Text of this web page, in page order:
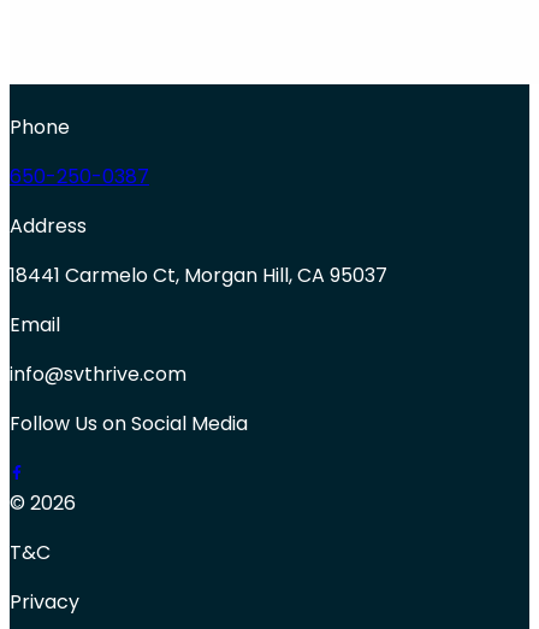
Phone
650-250-0387
Address
18441 Carmelo Ct, Morgan Hill, CA 95037
Email
info@svthrive.com
Follow Us on Social Media
© 2026
T&C
Privacy